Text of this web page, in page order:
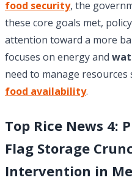
food security, the
these core goals met,
attention toward a more
focuses on energy and
need to manage
food availability.
Top Rice News 4:
Flag Storage
Intervention in